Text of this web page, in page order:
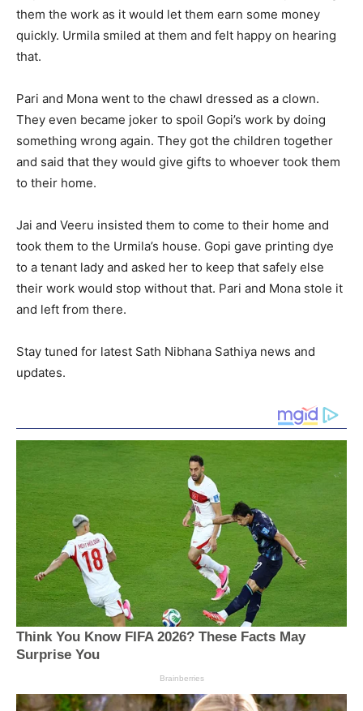
them the work as it would let them earn some money
quickly. Urmila smiled at them and felt happy on hearing
that.
Pari and Mona went to the chawl dressed as a clown.
They even became joker to spoil Gopi’s work by doing
something wrong again. They got the children together
and said that they would give gifts to whoever took them
to their home.
Jai and Veeru insisted them to come to their home and
took them to the Urmila’s house. Gopi gave printing dye
to a tenant lady and asked her to keep that safely else
their work would stop without that. Pari and Mona stole it
and left from there.
Stay tuned for latest Sath Nibhana Sathiya news and
updates.